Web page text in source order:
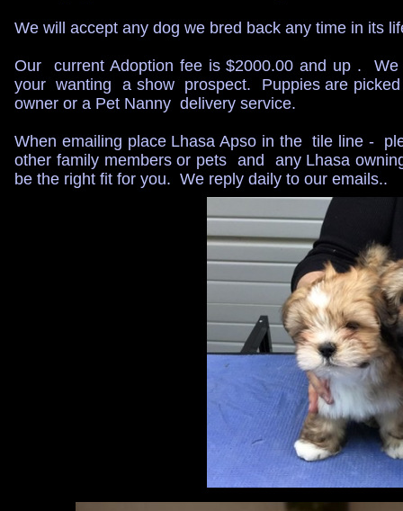
We will accept any dog we bred back any time in its
​Our current Adoption fee is $2000.00 and up .
your wanting a show prospect. Puppies are
owner or a Pet Nanny delivery service.
When emailing place Lhasa Apso in the tile line -
other family members or pets and any Lhasa
be the right fit for you. We reply daily to our emails..